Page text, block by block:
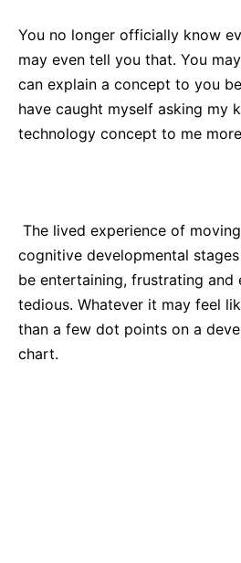
You no longer officially know
may even tell you that. You
can explain a concept to you
have caught myself asking my
technology concept to me
The lived experience of
cognitive developmental
be entertaining, frustrating and
tedious. Whatever it may feel
than a few dot points on a
chart.